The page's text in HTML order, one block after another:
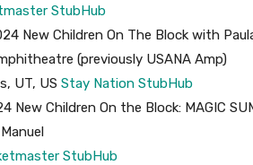
StubHub
New Children On The Block with
(previously USANA Amp)
UT, US Stay Nation StubHub
New Children On the Block: MAGIC
StubHub